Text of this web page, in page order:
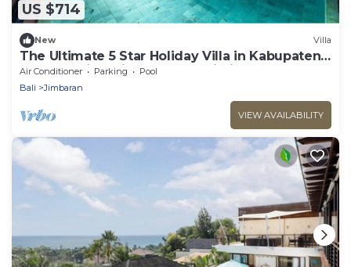
US $714
New Villa
The Ultimate 5 Star Holiday Villa in Kabupaten
Badung with Private Pool, Bali Villa 2097
Air Conditioner Parking
Pool
Bali
Jimbaran
VIEW AVAILABILITY